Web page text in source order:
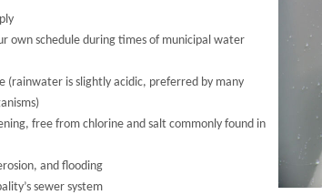
own schedule during times of municipal water
(rainwater is slightly acidic, preferred by many
free from chlorine and salt commonly found in
and flooding
sewer system